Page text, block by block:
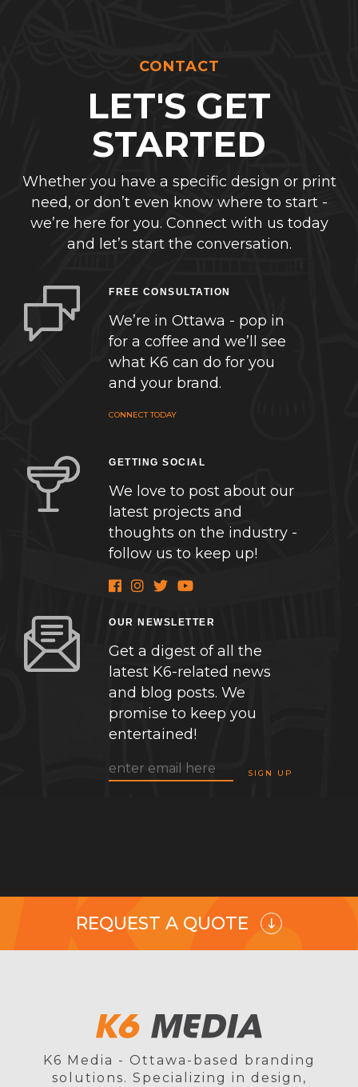
CONTACT
LET'S GET
STARTED
Whether you have a specific design or print
need, or don’t even know where to start -
we’re here for you. Connect with us today
and let’s start the conversation.
FREE CONSULTATION
We’re in Ottawa - pop in
for a coffee and we’ll see
what K6 can do for you
and your brand.
CONNECT TODAY
GETTING SOCIAL
We love to post about our
latest projects and
thoughts on the industry -
follow us to keep up!
OUR NEWSLETTER
Get a digest of all the
latest K6-related news
and blog posts. We
promise to keep you
entertained!
REQUEST A QUOTE
K6 Media - Ottawa-based branding
solutions. Specializing in design,